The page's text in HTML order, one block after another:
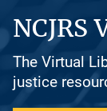
The Virtual
justice